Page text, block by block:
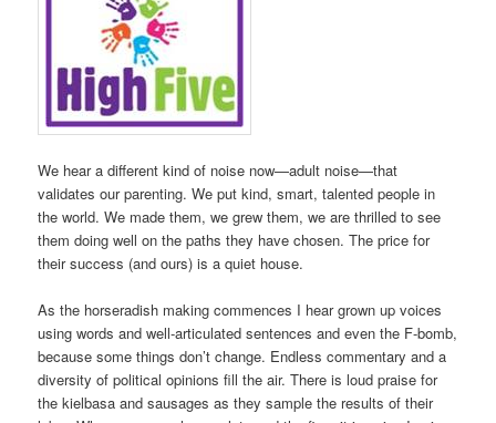
We hear a different kind of noise now—adult noise—that
validates our parenting. We put kind, smart, talented people in
the world. We made them, we grew them, we are thrilled to see
them doing well on the paths they have chosen. The price for
their success (and ours) is a quiet house.
As the horseradish making commences I hear grown up voices
using words and well-articulated sentences and even the F-bomb,
because some things don’t change. Endless commentary and a
diversity of political opinions fill the air. There is loud praise for
the kielbasa and sausages as they sample the results of their